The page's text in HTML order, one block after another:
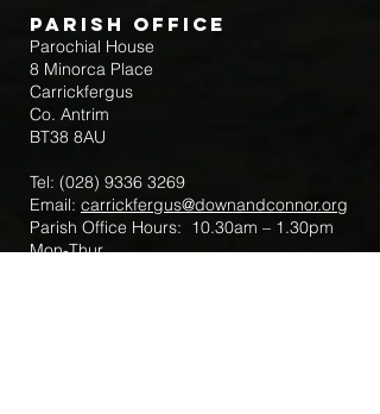
Parish Office
Parochial House
8 Minorca Place
Carrickfergus
Co. Antrim
BT38 8AU
Tel: (028) 9336 3269
Email: carrickfergus@downandconnor.org
Parish Office Hours: 10.30am – 1.30pm
Mon-Thur